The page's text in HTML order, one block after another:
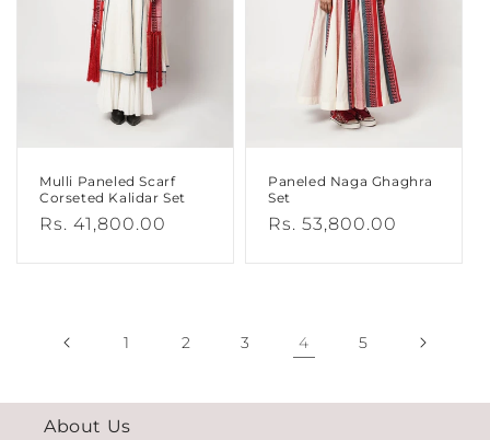
Mulli Paneled Scarf
Corseted Kalidar Set
Regular
Rs. 41,800.00
Paneled Naga Ghaghra
Set
Regular
Rs. 53,800.00
1 2 3 4 5
About Us